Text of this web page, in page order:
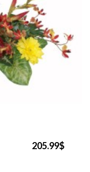
205.99$